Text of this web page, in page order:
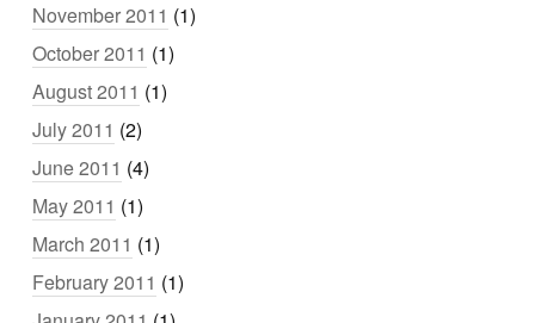
November 2011 (1)
October 2011 (1)
August 2011 (1)
July 2011 (2)
June 2011 (4)
May 2011 (1)
March 2011 (1)
February 2011 (1)